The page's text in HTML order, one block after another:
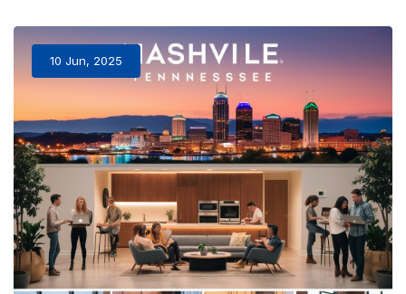
10 Jun, 2025